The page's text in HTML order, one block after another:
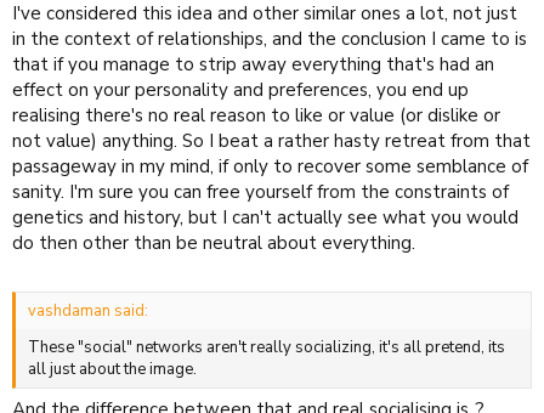
I've considered this idea and other similar ones a lot, not just
in the context of relationships, and the conclusion I came to is
that if you manage to strip away everything that's had an
effect on your personality and preferences, you end up
realising there's no real reason to like or value (or dislike or
not value) anything. So I beat a rather hasty retreat from that
passageway in my mind, if only to recover some semblance of
sanity. I'm sure you can free yourself from the constraints of
genetics and history, but I can't actually see what you would
do then other than be neutral about everything.
vashdaman said:
These "social" networks aren't really socializing, it's all pretend, its
all just about the image.